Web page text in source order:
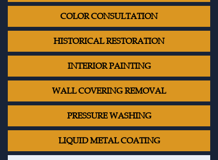
COLOR CONSULTATION
HISTORICAL RESTORATION
INTERIOR PAINTING
WALL COVERING REMOVAL
PRESSURE WASHING
LIQUID METAL COATING